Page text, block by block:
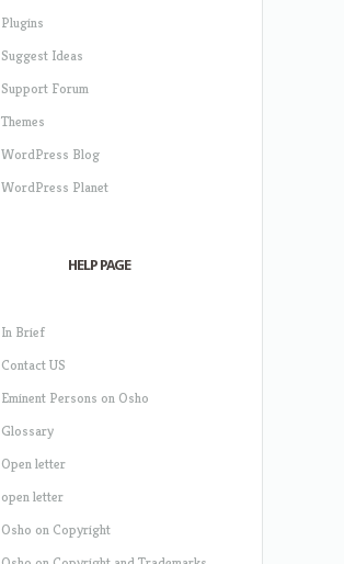
Plugins
Suggest Ideas
Support Forum
Themes
WordPress Blog
WordPress Planet
HELP PAGE
In Brief
Contact US
Eminent Persons on Osho
Glossary
Open letter
open letter
Osho on Copyright